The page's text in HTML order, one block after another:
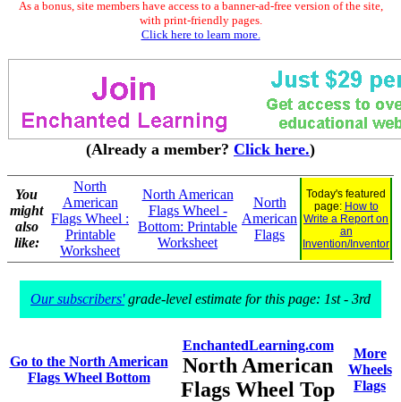
As a bonus, site members have access to a banner-ad-free version of the site,
with print-friendly pages.
Click here to learn more.
(Already a member? Click here.)
You
might
also
like:
North
American
Flags Wheel :
Printable
Worksheet
North American
Flags Wheel -
Bottom: Printable
Worksheet
North
American
Flags
Today's featured
page: How to
Write a Report on
an
Invention/Inventor
Our subscribers'grade-level estimate for this page: 1st - 3rd
Go to the North American
Flags Wheel Bottom
EnchantedLearning.com
North American
Flags Wheel Top
More
Wheels
Flags